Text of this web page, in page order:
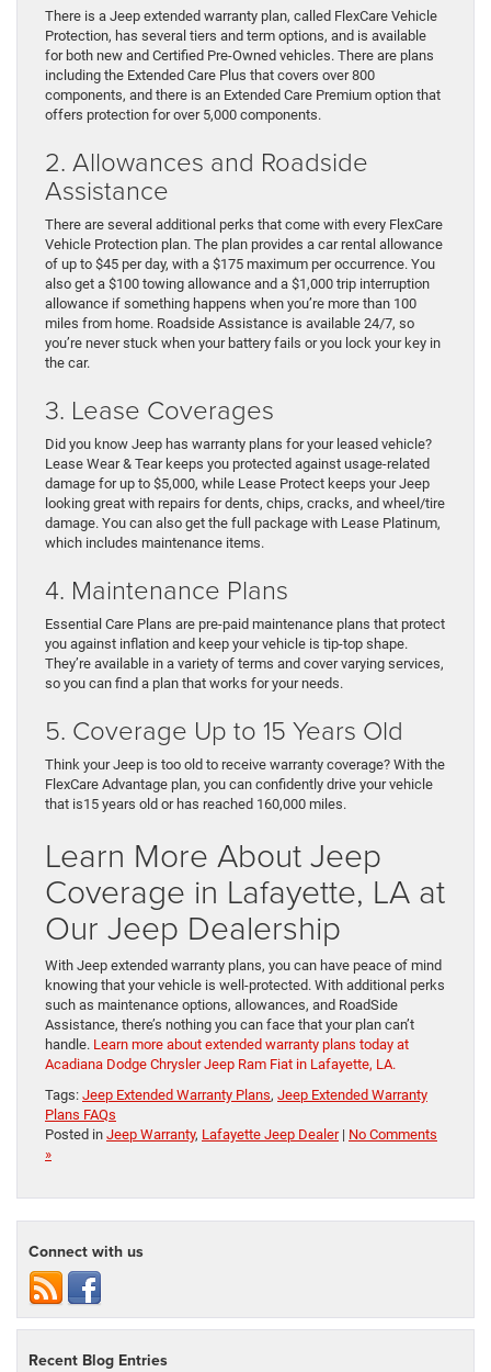
There is a Jeep extended warranty plan, called FlexCare Vehicle
Protection, has several tiers and term options, and is available
for both new and Certified Pre-Owned vehicles. There are plans
including the Extended Care Plus that covers over 800
components, and there is an Extended Care Premium option that
offers protection for over 5,000 components.
2. Allowances and Roadside
Assistance
There are several additional perks that come with every FlexCare
Vehicle Protection plan. The plan provides a car rental allowance
of up to $45 per day, with a $175 maximum per occurrence. You
also get a $100 towing allowance and a $1,000 trip interruption
allowance if something happens when you’re more than 100
miles from home. Roadside Assistance is available 24/7, so
you’re never stuck when your battery fails or you lock your key in
the car.
3. Lease Coverages
Did you know Jeep has warranty plans for your leased vehicle?
Lease Wear & Tear keeps you protected against usage-related
damage for up to $5,000, while Lease Protect keeps your Jeep
looking great with repairs for dents, chips, cracks, and wheel/tire
damage. You can also get the full package with Lease Platinum,
which includes maintenance items.
4. Maintenance Plans
Essential Care Plans are pre-paid maintenance plans that protect
you against inflation and keep your vehicle is tip-top shape.
They’re available in a variety of terms and cover varying services,
so you can find a plan that works for your needs.
5. Coverage Up to 15 Years Old
Think your Jeep is too old to receive warranty coverage? With the
FlexCare Advantage plan, you can confidently drive your vehicle
that is15 years old or has reached 160,000 miles.
Learn More About Jeep
Coverage in Lafayette, LA at
Our Jeep Dealership
With Jeep extended warranty plans, you can have peace of mind
knowing that your vehicle is well-protected. With additional perks
such as maintenance options, allowances, and RoadSide
Assistance, there’s nothing you can face that your plan can’t
handle. Learn more about extended warranty plans today at
Acadiana Dodge Chrysler Jeep Ram Fiat in Lafayette, LA.
Tags: Jeep Extended Warranty Plans, Jeep Extended Warranty
Plans FAQs
Posted in Jeep Warranty, Lafayette Jeep Dealer| No Comments
»
Connect with us
Recent Blog Entries